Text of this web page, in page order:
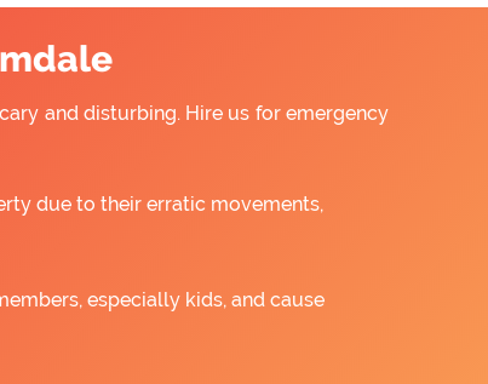
and disturbing. Hire us for emergency
due to their erratic movements,
especially kids, and cause